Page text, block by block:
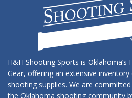
H&H Shooting Sports is Oklahoma’s
Gear, offering an extensive
shooting supplies. We are
the Oklahoma shooting community